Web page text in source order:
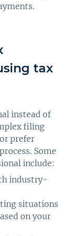
tax
instead of
filing
prefer
Some
include:
industry-
situations
on your